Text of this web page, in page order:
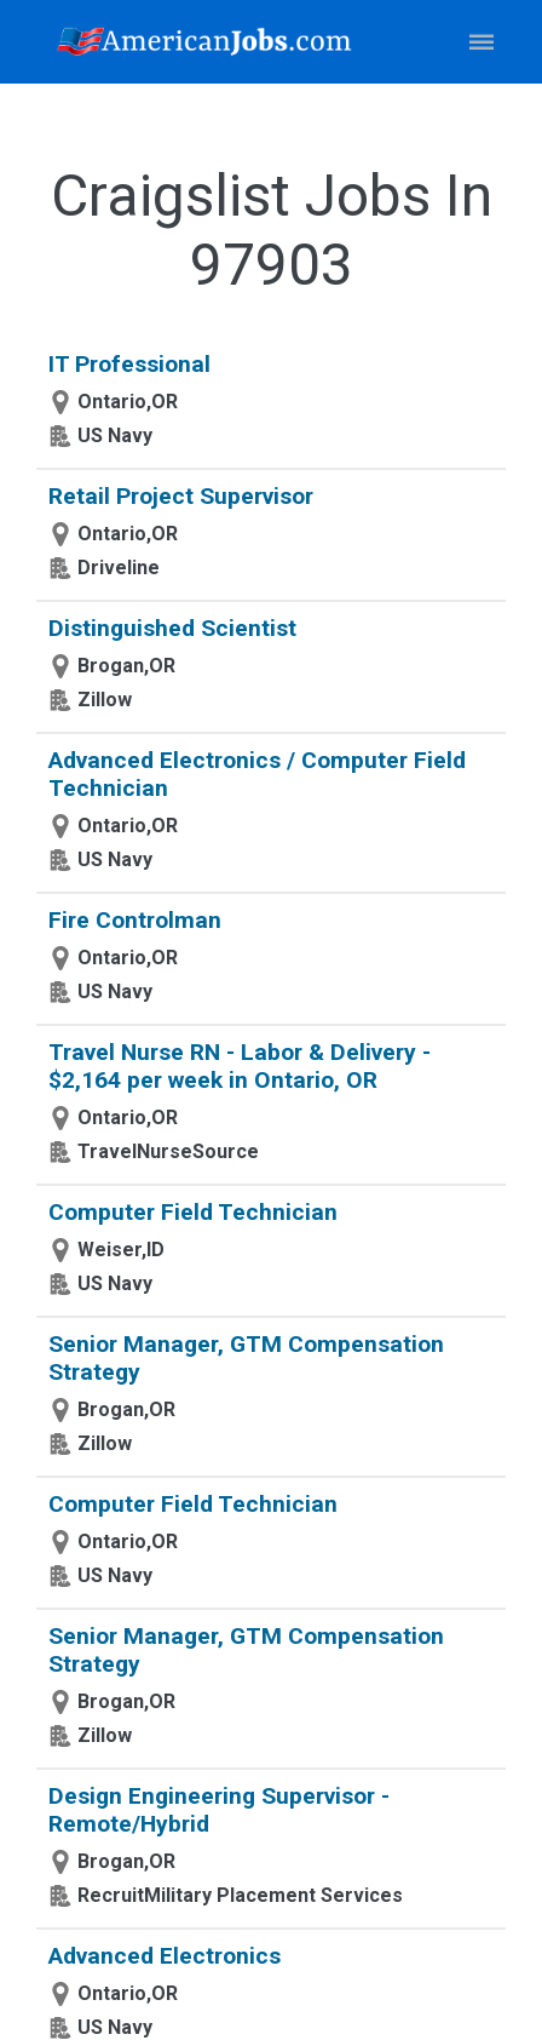
Craigslist Jobs In
97903
IT Professional
Ontario,OR
US Navy
Retail Project Supervisor
Ontario,OR
Driveline
Distinguished Scientist
Brogan,OR
Zillow
Advanced Electronics / Computer Field
Technician
Ontario,OR
US Navy
Fire Controlman
Ontario,OR
US Navy
Travel Nurse RN - Labor & Delivery -
$2,164 per week in Ontario, OR
Ontario,OR
TravelNurseSource
Computer Field Technician
Weiser,ID
US Navy
Senior Manager, GTM Compensation
Strategy
Brogan,OR
Zillow
Computer Field Technician
Ontario,OR
US Navy
Senior Manager, GTM Compensation
Strategy
Brogan,OR
Zillow
Design Engineering Supervisor -
Remote/Hybrid
Brogan,OR
RecruitMilitary Placement Services
Advanced Electronics
Ontario,OR
US Navy